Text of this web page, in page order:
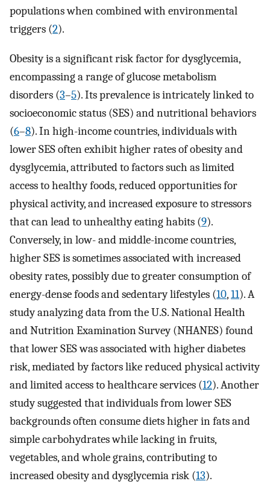
populations when combined with environmental
triggers (2).
Obesity is a significant risk factor for dysglycemia,
encompassing a range of glucose metabolism
disorders (3–5). Its prevalence is intricately linked to
socioeconomic status (SES) and nutritional behaviors
(6–8). In high-income countries, individuals with
lower SES often exhibit higher rates of obesity and
dysglycemia, attributed to factors such as limited
access to healthy foods, reduced opportunities for
physical activity, and increased exposure to stressors
that can lead to unhealthy eating habits (9).
Conversely, in low- and middle-income countries,
higher SES is sometimes associated with increased
obesity rates, possibly due to greater consumption of
energy-dense foods and sedentary lifestyles (10,11). A
study analyzing data from the U.S. National Health
and Nutrition Examination Survey (NHANES) found
that lower SES was associated with higher diabetes
risk, mediated by factors like reduced physical activity
and limited access to healthcare services (12). Another
study suggested that individuals from lower SES
backgrounds often consume diets higher in fats and
simple carbohydrates while lacking in fruits,
vegetables, and whole grains, contributing to
increased obesity and dysglycemia risk (13).